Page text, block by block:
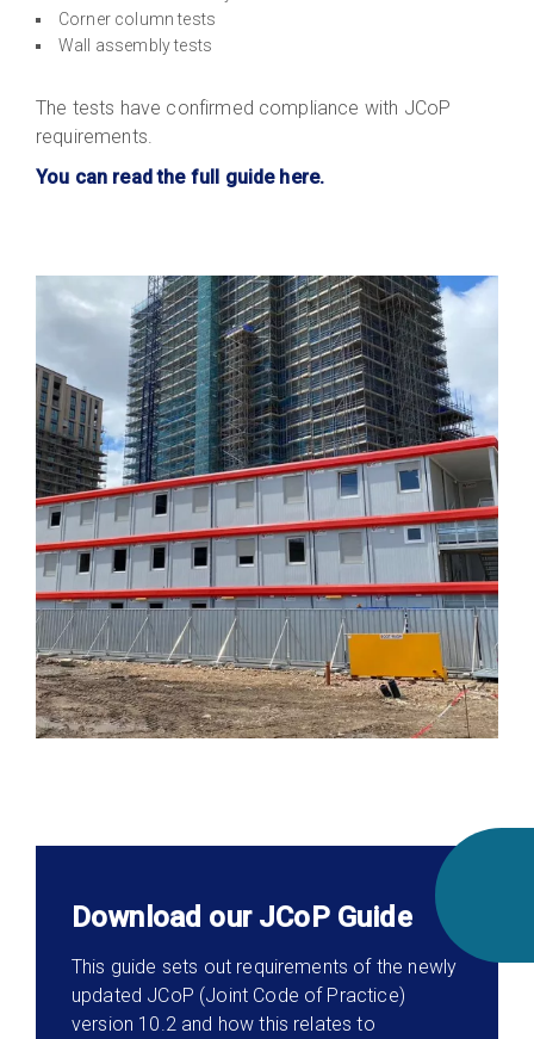
Corner column tests
Wall assembly tests
The tests have confirmed compliance with JCoP
requirements.
You can read the full guide here.
Download our JCoP Guide
This guide sets out requirements of the newly
updated JCoP (Joint Code of Practice)
version 10.2 and how this relates to